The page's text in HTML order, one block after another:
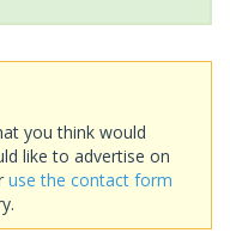
you think would
like to advertise on
use the contact form